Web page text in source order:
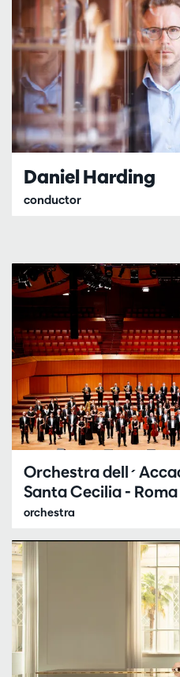
Daniel Harding
conductor
Orchestra
Santa Cecilia - Roma
orchestra